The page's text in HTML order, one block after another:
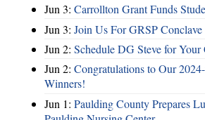
Jun 3: Carrollton Grant Funds
Jun 3: Join Us For GRSP Conclave
Jun 2: Schedule DG Steve for Your
Jun 2: Congratulations to Our
Winners!
Jun 1: Paulding County Prepares